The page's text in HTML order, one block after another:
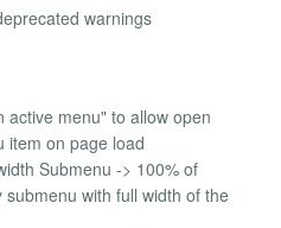
warnings
active menu" to allow open
item on page load
Submenu -> 100% of
with full width of the